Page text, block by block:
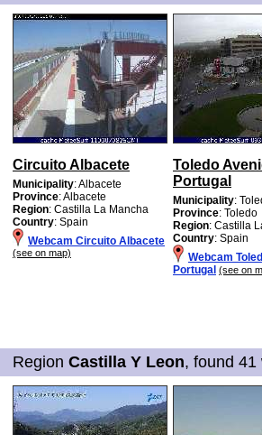
Circuito Albacete
Municipality: Albacete
Province: Albacete
Region: Castilla La Mancha
Country: Spain
Webcam Circuito Albacete
(see on map)
Toledo
Portugal
Municipality:
Province: Toledo
Region: Castilla
Country: Spain
Webcam
Portugal (see on
Region Castilla Y Leon, found 41